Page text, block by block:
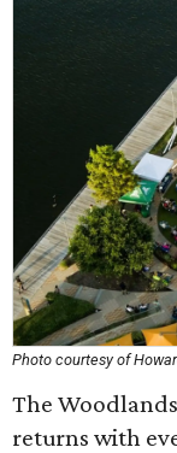
Photo courtesy of
The
returns with